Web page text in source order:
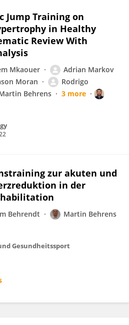
Jump Training on
in Healthy
Review With
Mkaouer
Adrian Markov
Moran
Rodrigo
Behrens
3 more
zur akuten und
in der
Behrendt
Martin Behrens
Gesundheitssport